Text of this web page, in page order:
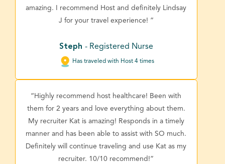
amazing. I recommend Host and definitely Lindsay
J for your travel experience! ”
Steph - Registered Nurse
Has traveled with Host 4 times
“Highly recommend host healthcare! Been with
them for 2 years and love everything about them.
My recruiter Kat is amazing! Responds in a timely
manner and has been able to assist with SO much.
Definitely will continue traveling and use Kat as my
recruiter. 10/10 recommend!”